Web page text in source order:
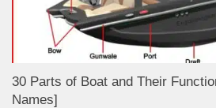
30 Parts of Boat and Their
Names]